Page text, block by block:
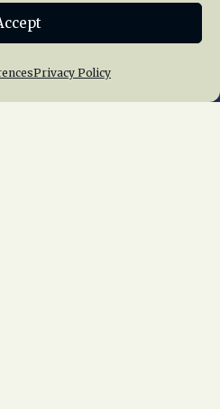
Privacy Policy
Now
News
Membership